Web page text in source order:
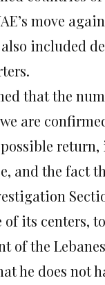
move
included
that the
are
and the fact
of its centers,
of the
he does